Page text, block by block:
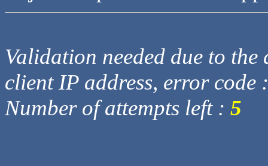
Validation needed due to
client IP address, error code
Number of attempts left : 5